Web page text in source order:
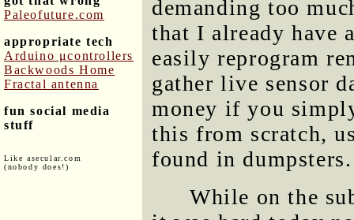
Paleofuture.com
appropriate tech
Arduino μcontrollers
Backwoods Home
Fractal antenna
fun social media
stuff
Like asecular.com
(nobody does!)
demanding too
that I already have
easily reprogram
gather live sensor
money if you
this from scratch,
found in dumpsters.
While on the